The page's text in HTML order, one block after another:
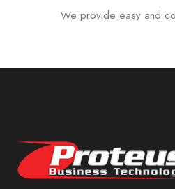
We provide easy and